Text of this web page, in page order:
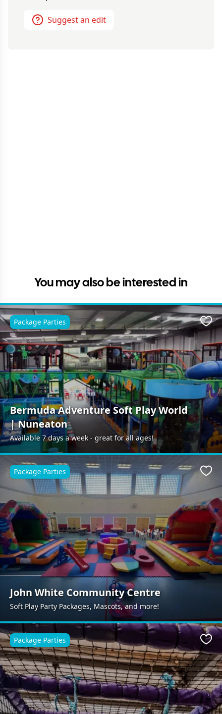
Suggest an edit
You may also be interested in
Bermuda Adventure Soft Play World
| Nuneaton
Available 7 days a week - great for all ages!
Package Parties
John White Community Centre
Soft Play Party Packages, Mascots, and more!
Package Parties
Package Parties